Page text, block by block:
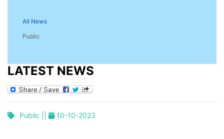
All News
Public
LATEST NEWS
Public || 10-10-2023